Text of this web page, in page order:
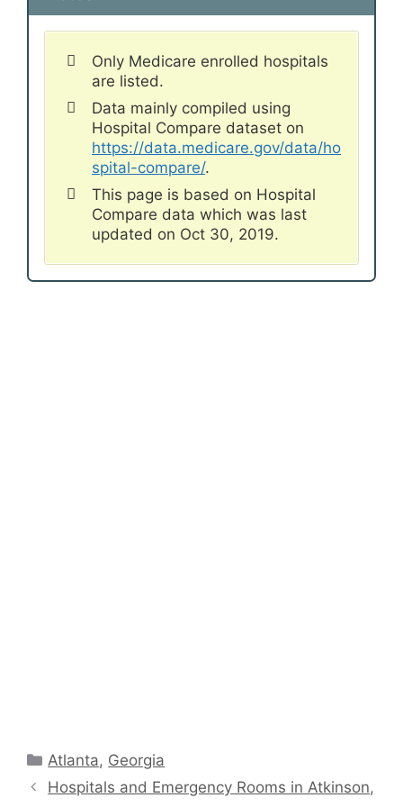
Only Medicare enrolled hospitals
are listed.
Data mainly compiled using
Hospital Compare dataset on
https://data.medicare.gov/data/ho
spital-compare/.
This page is based on Hospital
Compare data which was last
updated on Oct 30, 2019.
Categories
Atlanta, Georgia
Hospitals and Emergency Rooms in Atkinson,